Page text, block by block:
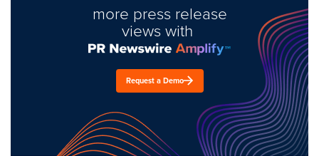
more press release
views with
Request a Demo